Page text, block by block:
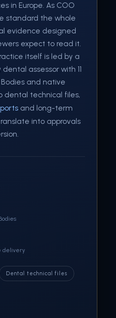
in Europe. As COO
standard the whole
evidence designed
expect to read it.
itself is led by a
assessor with 11
and native
dental technical files,
and long-term
into approvals
delivery
Dental technical files